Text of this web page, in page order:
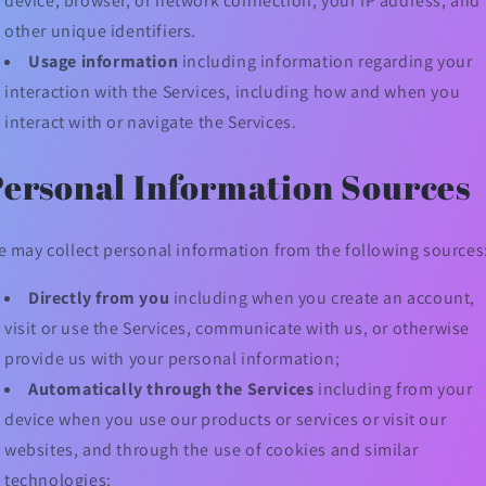
other unique identifiers.
Usage information including information regarding your
interaction with the Services, including how and when you
interact with or navigate the Services.
Information Sources
may collect personal information from the following
Directly from you including when you create an account,
visit or use the Services, communicate with us, or otherwise
provide us with your personal information;
Automatically through the Services including from your
device when you use our products or services or visit our
websites, and through the use of cookies and similar
technologies;